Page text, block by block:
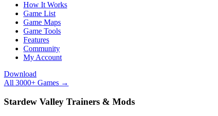
How It Works
Game List
Game Maps
Game Tools
Features
Community
My Account
Download
All 3000+ Games →
Stardew Valley Trainers & Mods